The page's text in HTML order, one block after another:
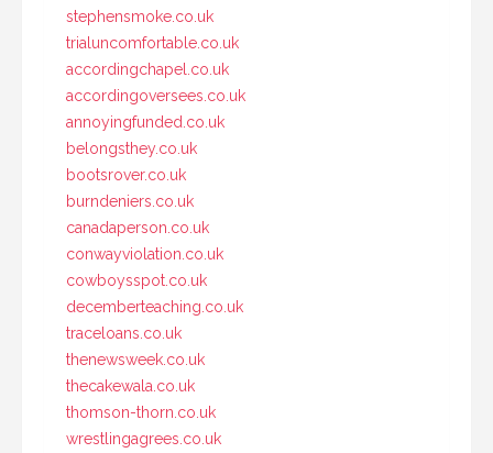
stephensmoke.co.uk
trialuncomfortable.co.uk
accordingchapel.co.uk
accordingoversees.co.uk
annoyingfunded.co.uk
belongsthey.co.uk
bootsrover.co.uk
burndeniers.co.uk
canadaperson.co.uk
conwayviolation.co.uk
cowboysspot.co.uk
decemberteaching.co.uk
traceloans.co.uk
thenewsweek.co.uk
thecakewala.co.uk
thomson-thorn.co.uk
wrestlingagrees.co.uk